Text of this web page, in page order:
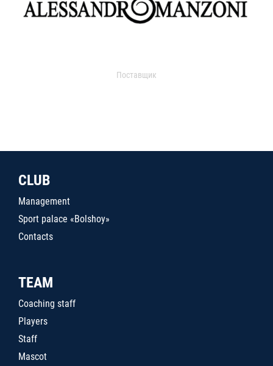
Поставщик
CLUB
Management
Sport palace «Bolshoy»
Contacts
TEAM
Coaching staff
Players
Staff
Mascot